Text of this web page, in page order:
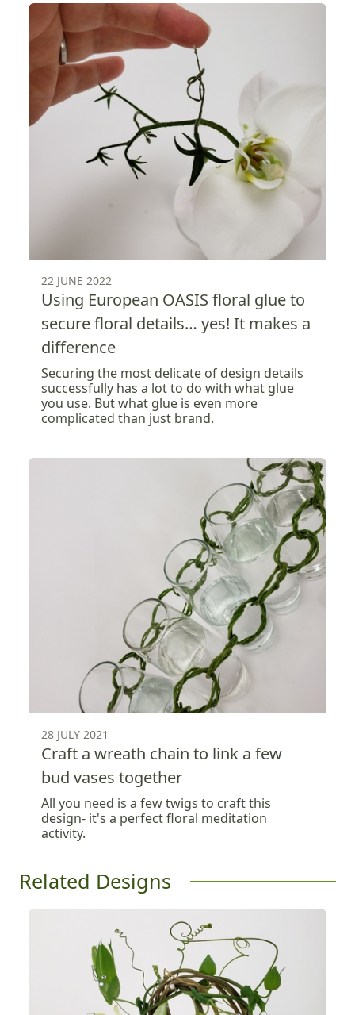
22 JUNE 2022
Using European OASIS floral glue to
secure floral details… yes! It makes a
difference
Securing the most delicate of design details
successfully has a lot to do with what glue
you use. But what glue is even more
complicated than just brand.
28 JULY 2021
Craft a wreath chain to link a few
bud vases together
All you need is a few twigs to craft this
design- it's a perfect floral meditation
activity.
Related Designs